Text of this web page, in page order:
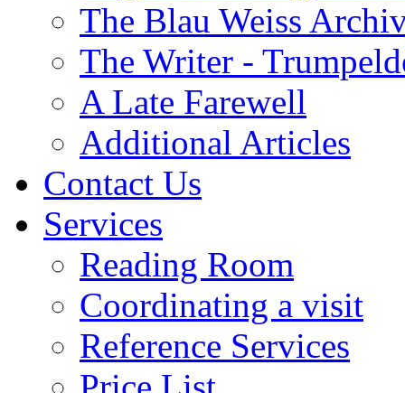
The Blau Weiss
The Writer -
A Late Farewell
Additional Articles
Contact Us
Services
Reading Room
Coordinating a visit
Reference Services